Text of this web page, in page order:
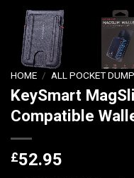
HOME / ALL POCKET
KeySmart
Compatible
£52.95